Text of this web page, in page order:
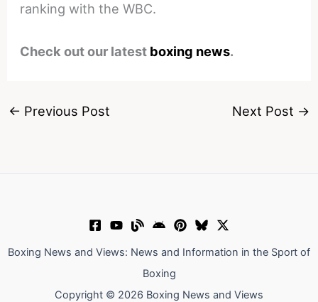
ranking with the WBC.
Check out our latest boxing news.
← Previous Post Next Post →
Boxing News and Views: News and Information in the Sport of
Boxing
Copyright © 2026 Boxing News and Views